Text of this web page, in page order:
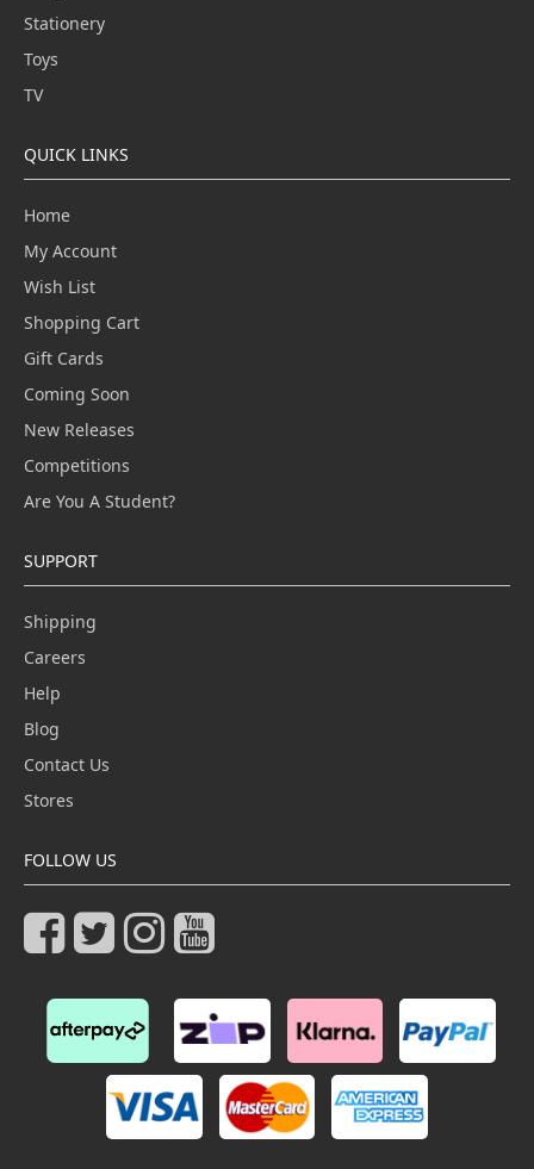
Stationery
Toys
TV
QUICK LINKS
Home
My Account
Wish List
Shopping Cart
Gift Cards
Coming Soon
New Releases
Competitions
Are You A Student?
SUPPORT
Shipping
Careers
Help
Blog
Contact Us
Stores
FOLLOW US